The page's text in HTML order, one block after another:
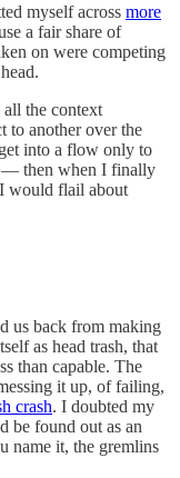
myself across more
a fair share of
on were competing
the context
to another over the
into a flow only to
— then when I finally
would flail about
us back from making
as head trash, that
than capable. The
it up, of failing,
crash. I doubted my
be found out as an
name it, the gremlins